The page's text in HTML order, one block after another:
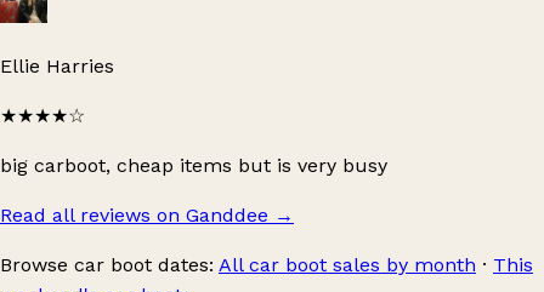
Ellie Harries
★★★★☆
big carboot, cheap items but is very busy
Read all reviews on Ganddee →
Browse car boot dates: All car boot sales by month · This